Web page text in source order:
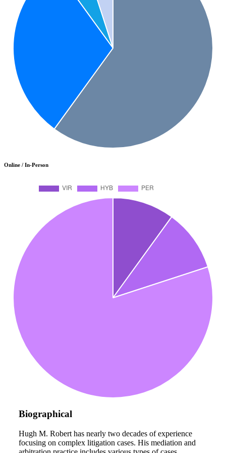
Online / In-Person
Biographical
Hugh M. Robert has nearly two decades of experience
focusing on complex litigation cases. His mediation and